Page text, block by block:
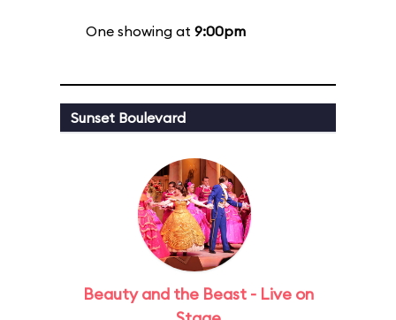
One showing at 9:00pm
Sunset Boulevard
Beauty and the Beast - Live on